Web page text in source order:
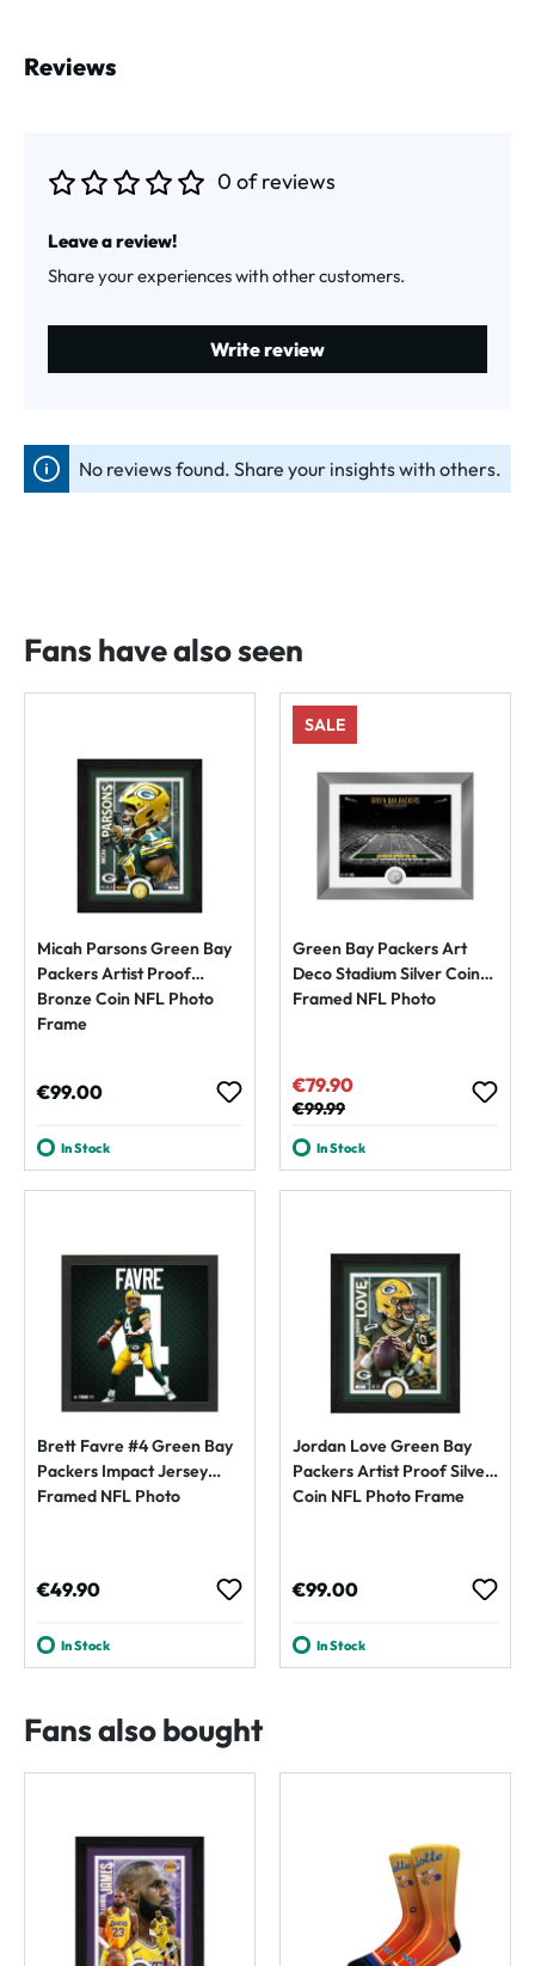
Reviews
0 of reviews
Leave a review!
Share your experiences with other customers.
Write review
No reviews found. Share your insights with others.
Fans have also seen
Micah Parsons Green Bay
Packers Artist Proof
Bronze Coin NFL Photo
Frame
Regular price:
€99.00
In Stock
SALE
Green Bay Packers Art
Deco Stadium Silver Coin
Framed NFL Photo
Sale price:
€79.90
Regular price:
€99.99
In Stock
Brett Favre #4 Green Bay
Packers Impact Jersey
Framed NFL Photo
Regular price:
€49.90
In Stock
Jordan Love Green Bay
Packers Artist Proof Silver
Coin NFL Photo Frame
Regular price:
€99.00
In Stock
Fans also bought